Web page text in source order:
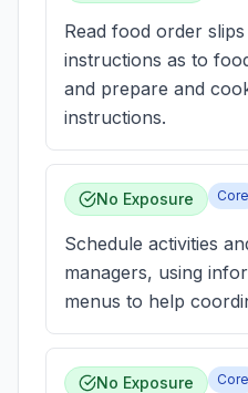
Read food order
instructions as to
and prepare and
instructions.
No Exposure Core
Schedule activities
managers, using
menus to help
No Exposure Core